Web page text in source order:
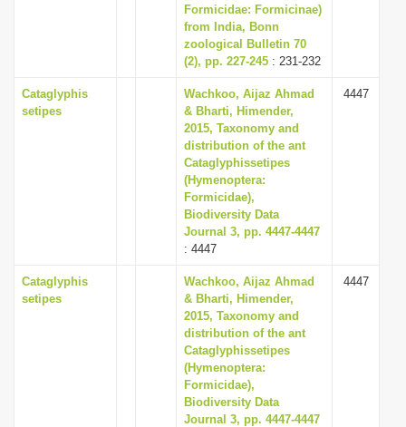
Formicidae: Formicinae)
from India, Bonn
zoological Bulletin 70
(2), pp. 227-245 : 231-232
Cataglyphis
setipes
Wachkoo, Aijaz Ahmad
& Bharti, Himender,
2015, Taxonomy and
distribution of the ant
Cataglyphissetipes
(Hymenoptera:
Formicidae),
Biodiversity Data
Journal 3, pp. 4447-4447
: 4447
4447
Cataglyphis
setipes
Wachkoo, Aijaz Ahmad
& Bharti, Himender,
2015, Taxonomy and
distribution of the ant
Cataglyphissetipes
(Hymenoptera:
Formicidae),
Biodiversity Data
Journal 3, pp. 4447-4447
4447